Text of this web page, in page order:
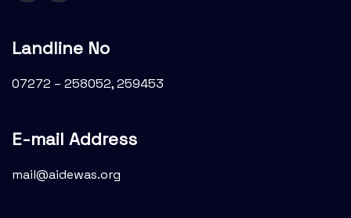
Landline No
07272 – 258052, 259453
E-mail Address
mail@aidewas.org